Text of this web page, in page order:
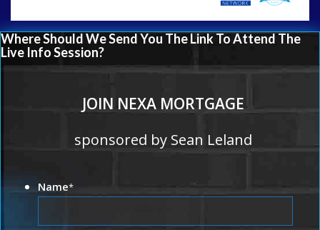
Where Should We Send You The Link To Attend The
Live Info Session?
JOIN NEXA MORTGAGE
sponsored by Sean Leland
Name*